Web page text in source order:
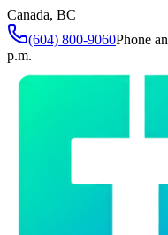
Canada, BC
(604) 800-9060Phone
p.m.